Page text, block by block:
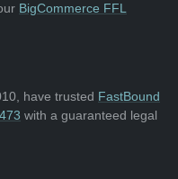
BigCommerce FFL
have trusted FastBound
with a guaranteed legal